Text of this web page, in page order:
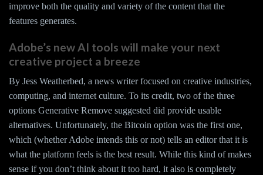
improve both the quality and variety of the content that the
features generates.
Adobe’s new AI tools will make your next
creative project a breeze
By Jess Weatherbed, a news writer focused on creative industries,
computing, and internet culture. To its credit, two of the three
options Generative Remove suggested did provide usable
alternatives. Unfortunately, the Bitcoin option was the first one,
which (whether Adobe intends this or not) tells an editor that it is
what the platform feels is the best result. While this kind of makes
sense if you don’t think about it too hard, it also is completely